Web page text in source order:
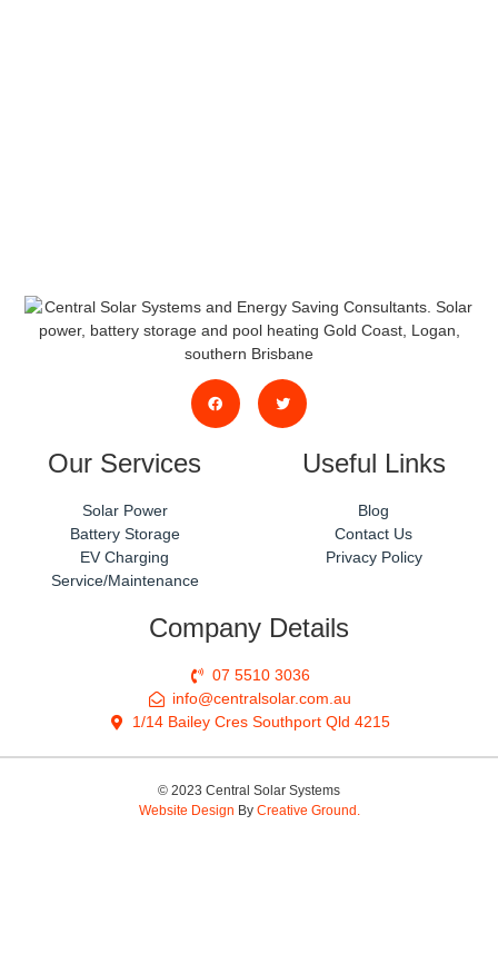
Our Services
Solar Power
Battery Storage
EV Charging
Service/Maintenance
Useful Links
Blog
Contact Us
Privacy Policy
Company Details
07 5510 3036
info@centralsolar.com.au
1/14 Bailey Cres Southport Qld 4215
© 2023 Central Solar Systems
Website Design By Creative Ground.